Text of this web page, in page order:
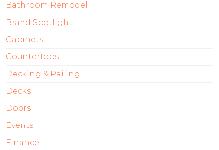
Bathroom Remodel
Brand Spotlight
Cabinets
Countertops
Decking & Railing
Decks
Doors
Events
Finance